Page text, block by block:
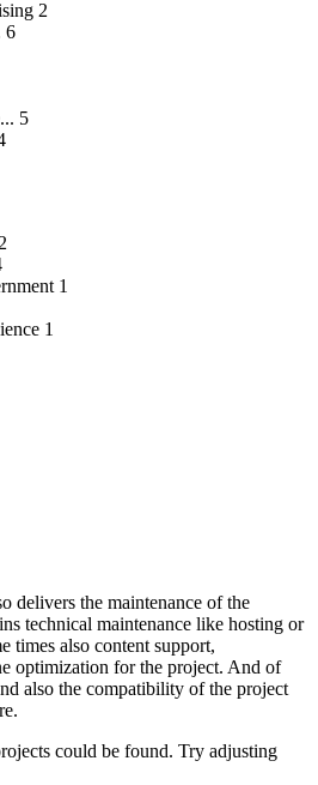
2
6
5
2
1
1
delivers the maintenance of the
technical maintenance like hosting or
times also content support,
optimization for the project. And of
also the compatibility of the project
could be found. Try adjusting